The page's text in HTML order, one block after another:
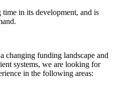
in its development, and is
changing funding landscape and
systems, we are looking for
in the following areas: